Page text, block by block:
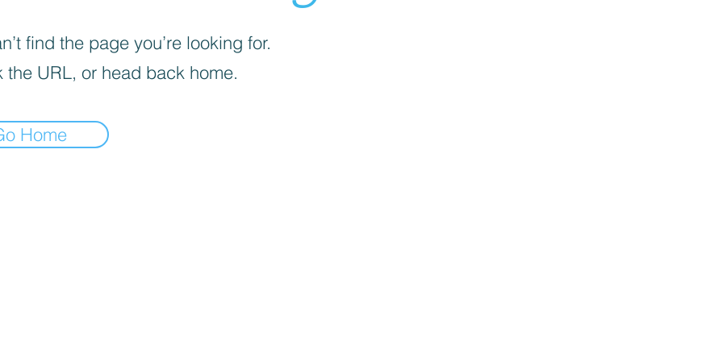
find the page you’re looking for.
the URL, or head back home.
Home